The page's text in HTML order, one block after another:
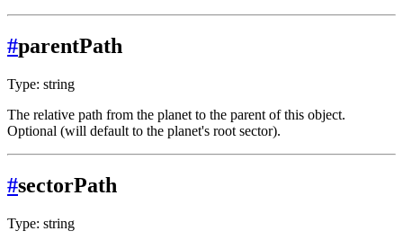
#parentPath
Type: string
The relative path from the planet to the parent of this object.
Optional (will default to the planet's root sector).
#sectorPath
Type: string